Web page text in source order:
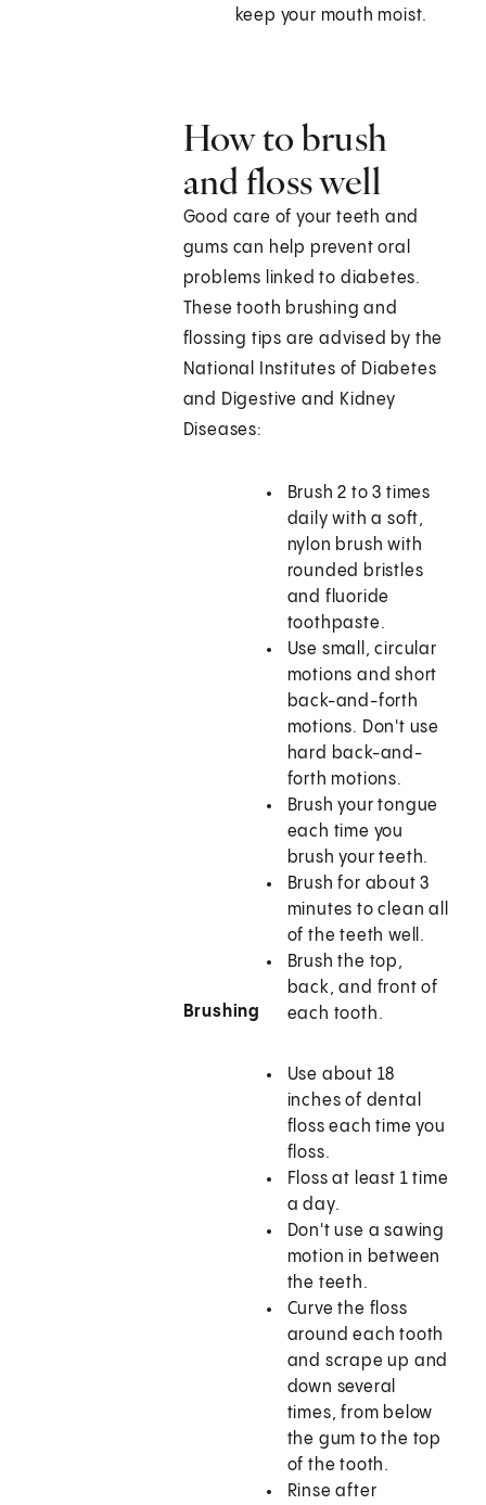
keep your mouth moist.
How to brush
and floss well
Good care of your teeth and
gums can help prevent oral
problems linked to diabetes.
These tooth brushing and
flossing tips are advised by the
National Institutes of Diabetes
and Digestive and Kidney
Diseases:
Brushing
Brush 2 to 3 times
daily with a soft,
nylon brush with
rounded bristles
and fluoride
toothpaste.
Use small, circular
motions and short
back-and-forth
motions. Don't use
hard back-and-
forth motions.
Brush your tongue
each time you
brush your teeth.
Brush for about 3
minutes to clean all
of the teeth well.
Brush the top,
back, and front of
each tooth.
Use about 18
inches of dental
floss each time you
floss.
Floss at least 1 time
a day.
Don't use a sawing
motion in between
the teeth.
Curve the floss
around each tooth
and scrape up and
down several
times, from below
the gum to the top
of the tooth.
Rinse after